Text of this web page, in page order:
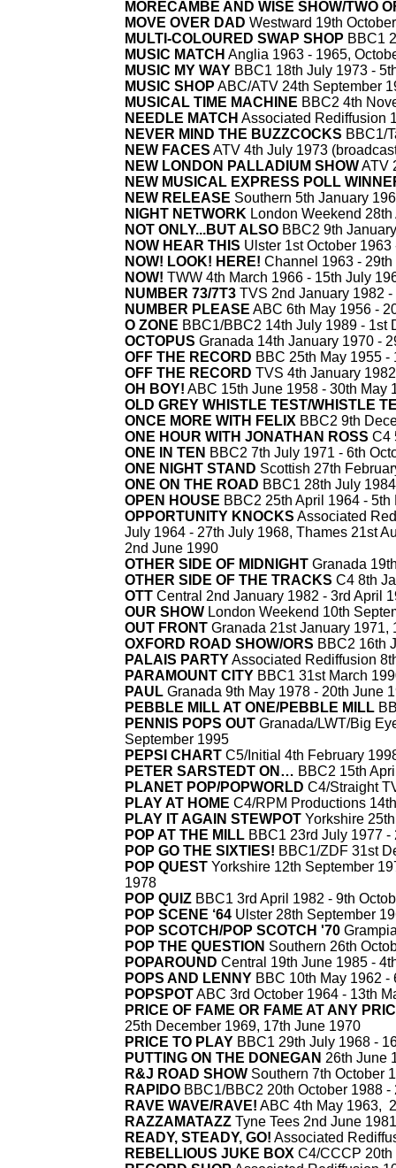
MORECAMBE AND WISE SHOW/TWO
MOVE OVER DAD Westward 19th
MULTI-COLOURED SWAP SHOP BBC1
MUSIC MATCH Anglia 1963 - 1965,
MUSIC MY WAY BBC1 18th July 1973 -
MUSIC SHOP ABC/ATV 24th September
MUSICAL TIME MACHINE BBC2 4th
NEEDLE MATCH Associated Rediffusion
NEVER MIND THE BUZZCOCKS BBC1/
NEW FACES ATV 4th July 1973
NEW LONDON PALLADIUM SHOWATV
NEW MUSICAL EXPRESS POLL
NEW RELEASE Southern 5th January
NIGHT NETWORK London Weekend
NOT ONLY...BUT ALSO BBC2 9th
NOW HEAR THIS Ulster 1st October 1963
NOW! LOOK! HERE! Channel 1963 -
NOW! TWW 4th March 1966 - 15th July
NUMBER 73/7T3 TVS 2nd January 1982 -
NUMBER PLEASE ABC 6th May 1956 -
O ZONE BBC1/BBC2 14th July 1989 - 1st
OCTOPUS Granada 14th January 1970 -
OFF THE RECORD BBC 25th May 1955 -
OFF THE RECORD TVS 4th January
OH BOY! ABC 15th June 1958 - 30th May
OLD GREY WHISTLE TEST/WHISTLE
ONCE MORE WITH FELIX BBC2 9th
ONE HOUR WITH JONATHAN ROSS C4
ONE IN TEN BBC2 7th July 1971 - 6th
ONE NIGHT STAND Scottish 27th
ONE ON THE ROAD BBC1 28th July
OPEN HOUSE BBC2 25th April 1964 - 5th
OPPORTUNITY KNOCKS Associated
July 1964 - 27th July 1968, Thames 21st
2nd June 1990
OTHER SIDE OF MIDNIGHT Granada
OTHER SIDE OF THE TRACKS C4 8th
OTT Central 2nd January 1982 - 3rd April
OUR SHOW London Weekend 10th
OUT FRONT Granada 21st January 1971,
OXFORD ROAD SHOW/ORS BBC2 16th
PALAIS PARTYAssociated Rediffusion
PARAMOUNT CITY BBC1 31st March
PAUL Granada 9th May 1978 - 20th June
PEBBLE MILL AT ONE/PEBBLE MILL
PENNIS POPS OUT Granada/LWT/Big
September 1995
PEPSI CHART C5/Initial 4th February
PETER SARSTEDT ON… BBC2 15th
PLANET POP/POPWORLD C4/Straight
PLAY AT HOME C4/RPM Productions
PLAY IT AGAIN STEWPOT Yorkshire
POP AT THE MILL BBC1 23rd July 1977 -
POP GO THE SIXTIES! BBC1/ZDF 31st
POP QUEST Yorkshire 12th September
1978
POP QUIZ BBC1 3rd April 1982 - 9th
POP SCENE ‘64 Ulster 28th September
POP SCOTCH/POP SCOTCH '70
POP THE QUESTION Southern 26th
POPAROUND Central 19th June 1985 -
POPS AND LENNY BBC 10th May 1962 -
POPSPOTABC 3rd October 1964 - 13th
PRICE OF FAME OR FAME AT ANY
25th December 1969, 17th June 1970
PRICE TO PLAY BBC1 29th July 1968 -
PUTTING ON THE DONEGAN 26th June
R&J ROAD SHOW Southern 7th October
RAPIDO BBC1/BBC2 20th October 1988 -
RAVE WAVE/RAVE! ABC 4th May 1963,
RAZZAMATAZZ Tyne Tees 2nd June
READY, STEADY, GO! Associated
REBELLIOUS JUKE BOX C4/CCCP 20th